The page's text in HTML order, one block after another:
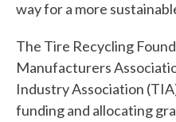
way for a more
The Tire Recycling
Manufacturers
Industry Association
funding and allocating